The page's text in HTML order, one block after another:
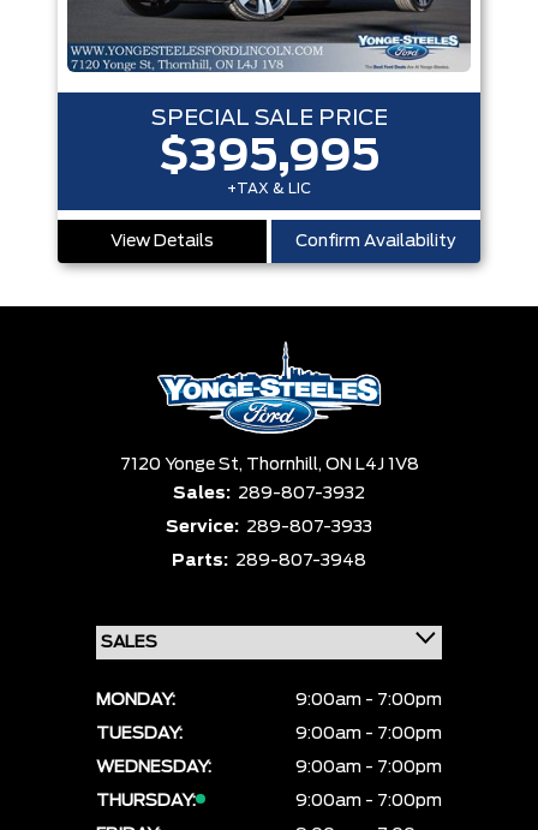
SPECIAL SALE PRICE
$395,995
+TAX & LIC
View Details Confirm Availability
7120 Yonge St, Thornhill, ON L4J 1V8
Sales: 289-807-3932
Service: 289-807-3933
Parts: 289-807-3948
MONDAY:
9:00am - 7:00pm
TUESDAY:
9:00am - 7:00pm
WEDNESDAY:
9:00am - 7:00pm
THURSDAY:
9:00am - 7:00pm